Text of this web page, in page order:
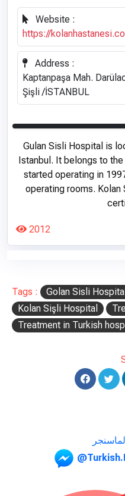
Website :
https://
Address :
Kaptanpaşa Mah.
Şişli /İSTANBUL
Gulan Sisli Hospital is
Istanbul. It belongs to
started operating in
operating rooms.
2012
Tags : Golan Sisli Hospital
Kolan Sişli Hospital
Treatment in Turkish